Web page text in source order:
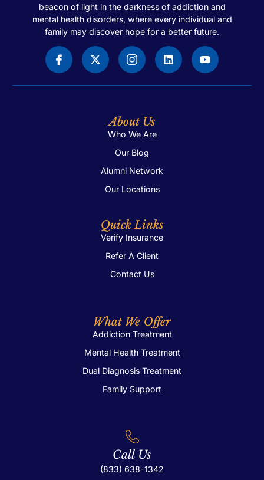
beacon of light in the darkness of addiction and
mental health disorders, where every individual and
family may discover hope for a better future.
About Us
Who We Are
Our Blog
Alumni Network
Our Locations
Quick Links
Verify Insurance
Refer A Client
Contact Us
What We Offer
Addiction Treatment
Mental Health Treatment
Dual Diagnosis Treatment
Family Support
Call Us
(833) 638-1342